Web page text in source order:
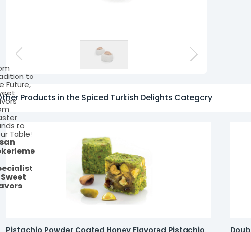
to
Future,
to
Table!
Products in the Spiced Turkish Delights Category
Pistachio Powder Coated Honey Flavored Pistachio